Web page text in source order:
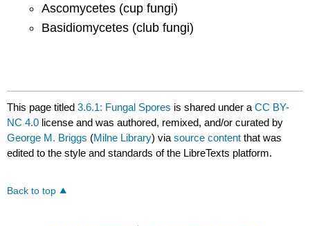
Ascomycetes (cup fungi)
Basidiomycetes (club fungi)
This page titled3.6.1: Fungal Spores is shared under aCC BY-
NC 4.0 license and was authored, remixed, and/or curated by
George M. Briggs (Milne Library) viasource content that was
edited to the style and standards of the LibreTexts platform.
Back to top